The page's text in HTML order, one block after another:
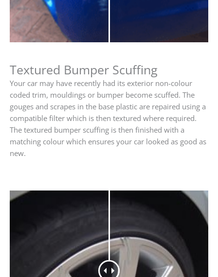
Textured Bumper Scuffing
Your car may have recently had its exterior non-colour
coded trim, mouldings or bumper become scuffed. The
gouges and scrapes in the base plastic are repaired using a
compatible filter which is then textured where required.
The textured bumper scuffing is then finished with a
matching colour which ensures your car looked as good as
new.